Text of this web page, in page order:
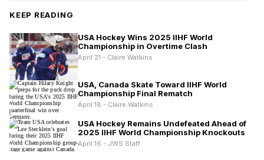
KEEP READING
USA Hockey Wins 2025 IIHF World
Championship in Overtime Clash
April 21 - Claire Watkins
USA, Canada Skate Toward IIHF World
Championship Final Rematch
April 18 - Claire Watkins
USA Hockey Remains Undefeated Ahead of
2025 IIHF World Championship Knockouts
April 16 - JWS Staff